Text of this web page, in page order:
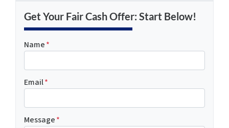
Get Your Fair Cash Offer: Start Below!
Name*
Email*
Message*